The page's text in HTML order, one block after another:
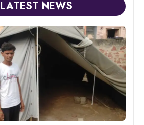
LATEST NEWS